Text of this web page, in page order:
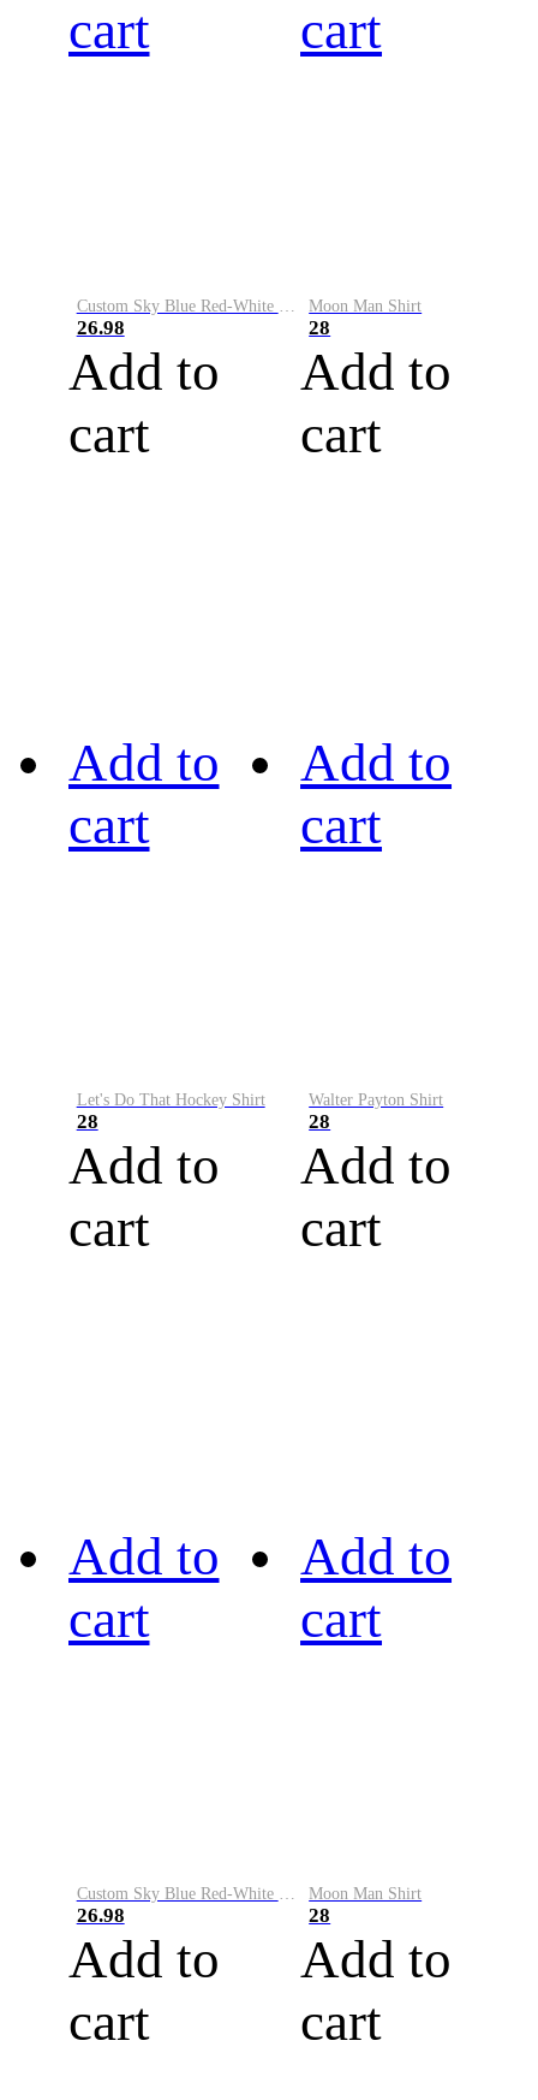
cart
26.98
Add to
cart
cart
Moon Man Shirt
28
Add to
cart
Add to
cart
Let's Do That Hockey Shirt
28
Add to
cart
Add to
cart
Walter Payton Shirt
28
Add to
cart
Add to
cart
Custom Sky Blue Red-White Performance Vapor Golf Polo Shirt
26.98
Add to
cart
Add to
cart
Moon Man Shirt
28
Add to
cart